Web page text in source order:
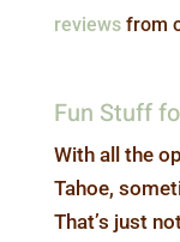
reviewsfrom
Fun Stuff
With all the
Tahoe,
That’s just